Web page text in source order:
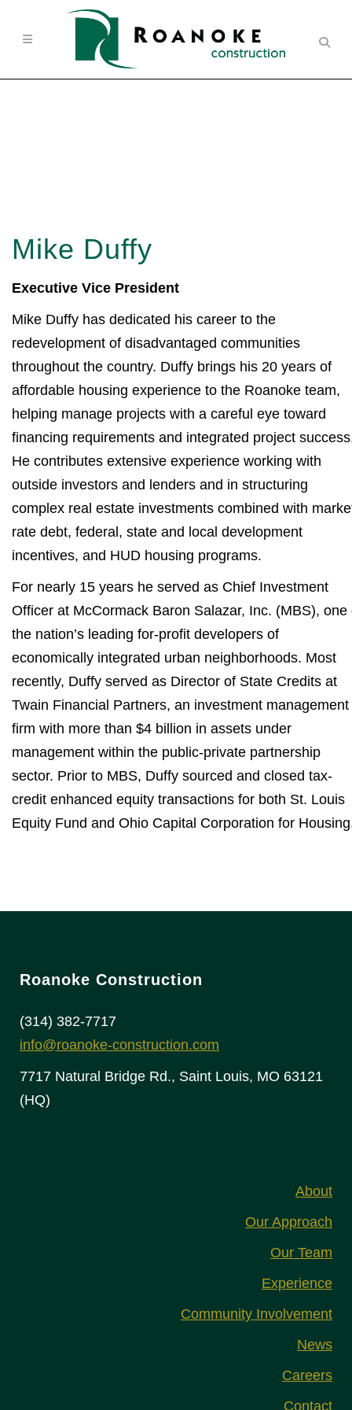
Mike Duffy
Executive Vice President
Mike Duffy has dedicated his career to the
redevelopment of disadvantaged communities
throughout the country. Duffy brings his 20 years of
affordable housing experience to the Roanoke team,
helping manage projects with a careful eye toward
financing requirements and integrated project
He contributes extensive experience working with
outside investors and lenders and in structuring
complex real estate investments combined with
rate debt, federal, state and local development
incentives, and HUD housing programs.
For nearly 15 years he served as Chief Investment
Officer at McCormack Baron Salazar, Inc. (MBS), one
the nation’s leading for-profit developers of
economically integrated urban neighborhoods. Most
recently, Duffy served as Director of State Credits at
Twain Financial Partners, an investment management
firm with more than $4 billion in assets under
management within the public-private partnership
sector. Prior to MBS, Duffy sourced and closed tax-
credit enhanced equity transactions for both St. Louis
Equity Fund and Ohio Capital Corporation for
Roanoke Construction
(314) 382-7717
info@roanoke-construction.com
7717 Natural Bridge Rd., Saint Louis, MO 63121
(HQ)
About
Our Approach
Our Team
Experience
Community Involvement
News
Careers
Contact